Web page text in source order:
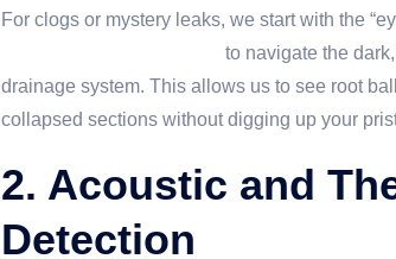
For clogs or mystery leaks, we start with the
to navigate the
drainage system. This allows us to see root
collapsed sections without digging up your
2. Acoustic and
Detection